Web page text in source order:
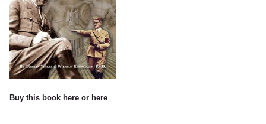
Buy this book here or here